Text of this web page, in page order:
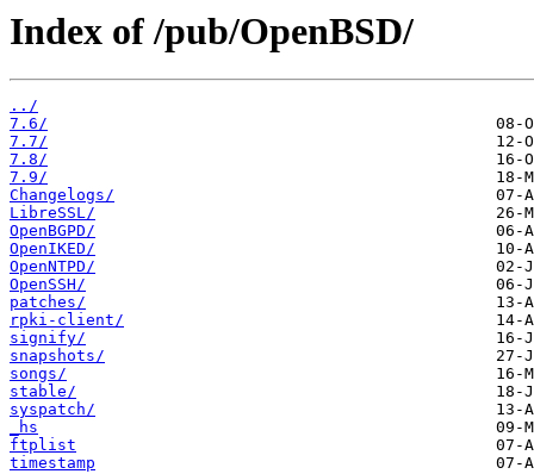
Index of /pub/OpenBSD/
../
7.6/
7.7/
7.8/
7.9/
Changelogs/
LibreSSL/
OpenBGPD/
OpenIKED/
OpenNTPD/
OpenSSH/
patches/
rpki-client/
signify/
snapshots/
songs/
stable/
syspatch/
_hs
ftplist
timestamp